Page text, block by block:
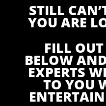
STILL
YOU ARE
FILL
BELOW
EXPERTS
TO YOU